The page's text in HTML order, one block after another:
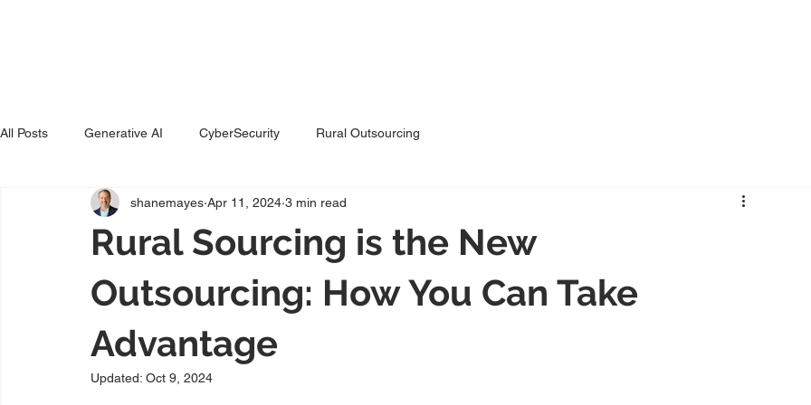
All Posts Generative AI CyberSecurity Rural Outsourcing
Rural Sourcing is the New
Outsourcing: How You Can Take
Advantage
shanemayes Apr 11, 2024 3 min read
Updated: Oct 9, 2024